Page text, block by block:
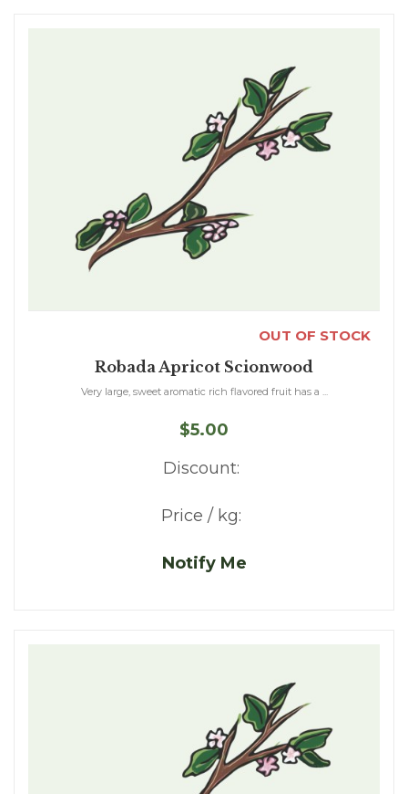
OUT OF STOCK
Robada Apricot Scionwood
Very large, sweet aromatic rich flavored fruit has a ...
$5.00
Discount:
Price / kg:
Notify Me